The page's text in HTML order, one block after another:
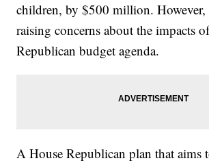
children, by $500 million. However,
raising concerns about the impacts
Republican budget agenda.
A House Republican plan that aims